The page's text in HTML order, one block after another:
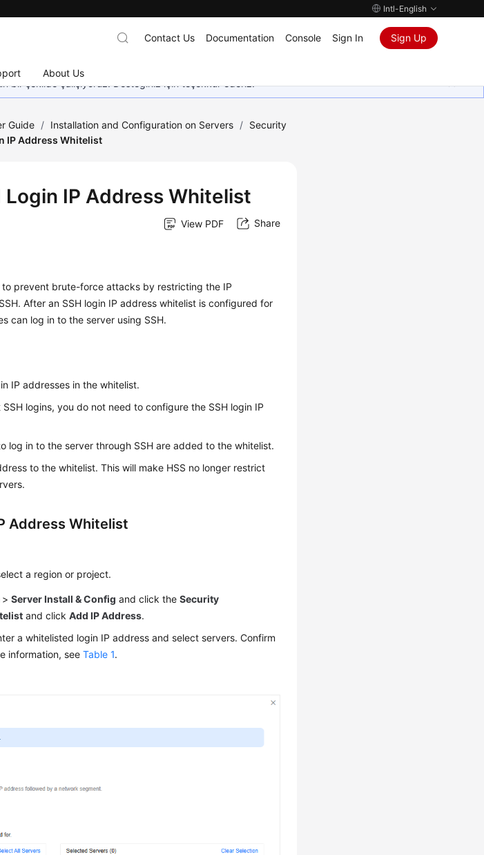
Intl-English
About Us
Contact Us Documentation Console Sign In Sign Up
şekilde çalışıyoruz. Desteğiniz için teşekkür ederiz.
Guide / Installation and Configuration on Servers / Security
IP Address Whitelist
IP Address Whitelist
View PDF Share
to prevent brute-force attacks by restricting the IP
After an SSH login IP address whitelist is configured for
can log in to the server using SSH.
IP addresses in the whitelist.
logins, you do not need to configure the SSH login IP
log in to the server through SSH are added to the whitelist.
to the whitelist. This will make HSS no longer restrict
Address Whitelist
a region or project.
>Server Install & Config and click theSecurity
and clickAdd IP Address.
a whitelisted login IP address and select servers. Confirm
information, seeTable 1.